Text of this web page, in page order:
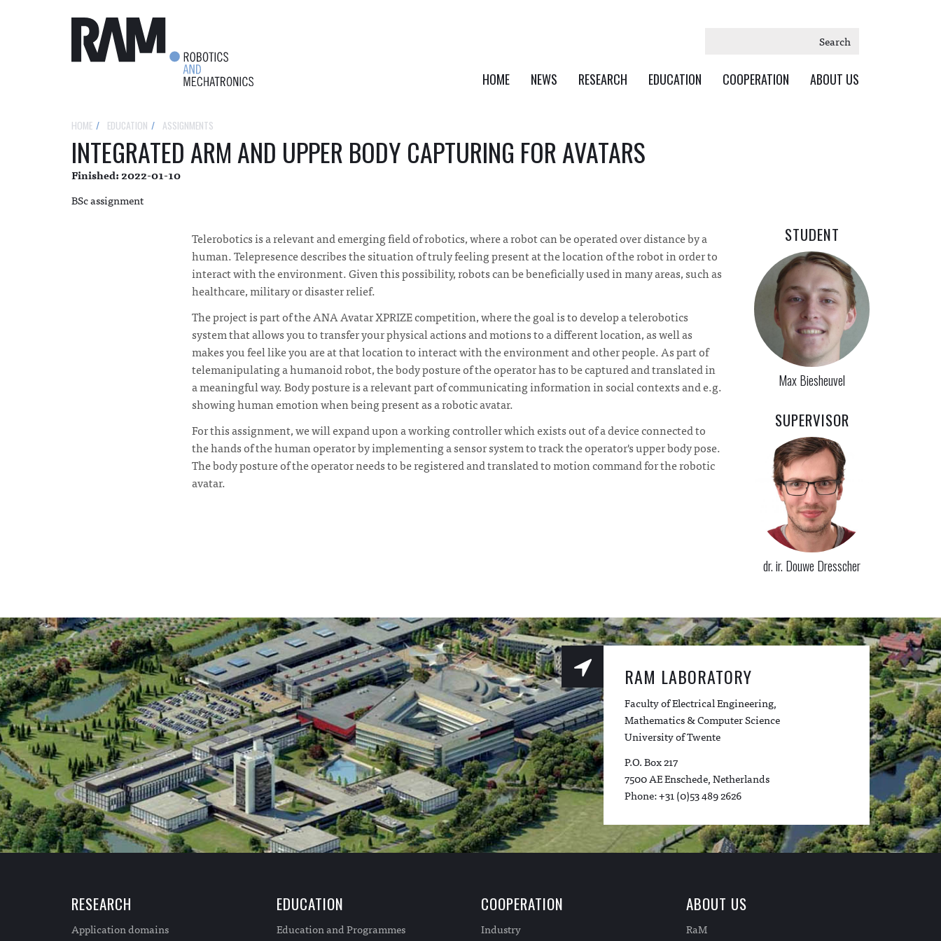
Search
HOME NEWS RESEARCH EDUCATION COOPERATION ABOUT US
HOME EDUCATION ASSIGNMENTS
INTEGRATED ARM AND UPPER BODY CAPTURING FOR AVATARS
Finished: 2022-01-10
BSc assignment
Telerobotics is a relevant and emerging field of robotics, where a robot can be operated over distance by a
human. Telepresence describes the situation of truly feeling present at the location of the robot in order to
interact with the environment. Given this possibility, robots can be beneficially used in many areas, such as
healthcare, military or disaster relief.
The project is part of the ANA Avatar XPRIZE competition, where the goal is to develop a telerobotics
system that allows you to transfer your physical actions and motions to a different location, as well as
makes you feel like you are at that location to interact with the environment and other people. As part of
telemanipulating a humanoid robot, the body posture of the operator has to be captured and translated in
a meaningful way. Body posture is a relevant part of communicating information in social contexts and e.g.
showing human emotion when being present as a robotic avatar.
For this assignment, we will expand upon a working controller which exists out of a device connected to
the hands of the human operator by implementing a sensor system to track the operator's upper body pose.
The body posture of the operator needs to be registered and translated to motion command for the robotic
avatar.
STUDENT
Max Biesheuvel
SUPERVISOR
dr. ir. Douwe Dresscher
RAM LABORATORY
Faculty of Electrical Engineering,
Mathematics & Computer Science
University of Twente
P.O. Box 217
7500 AE Enschede, Netherlands
Phone: +31 (0)53 489 2626
RESEARCH
Application domains
EDUCATION
Education and Programmes
COOPERATION
Industry
ABOUT US
RaM